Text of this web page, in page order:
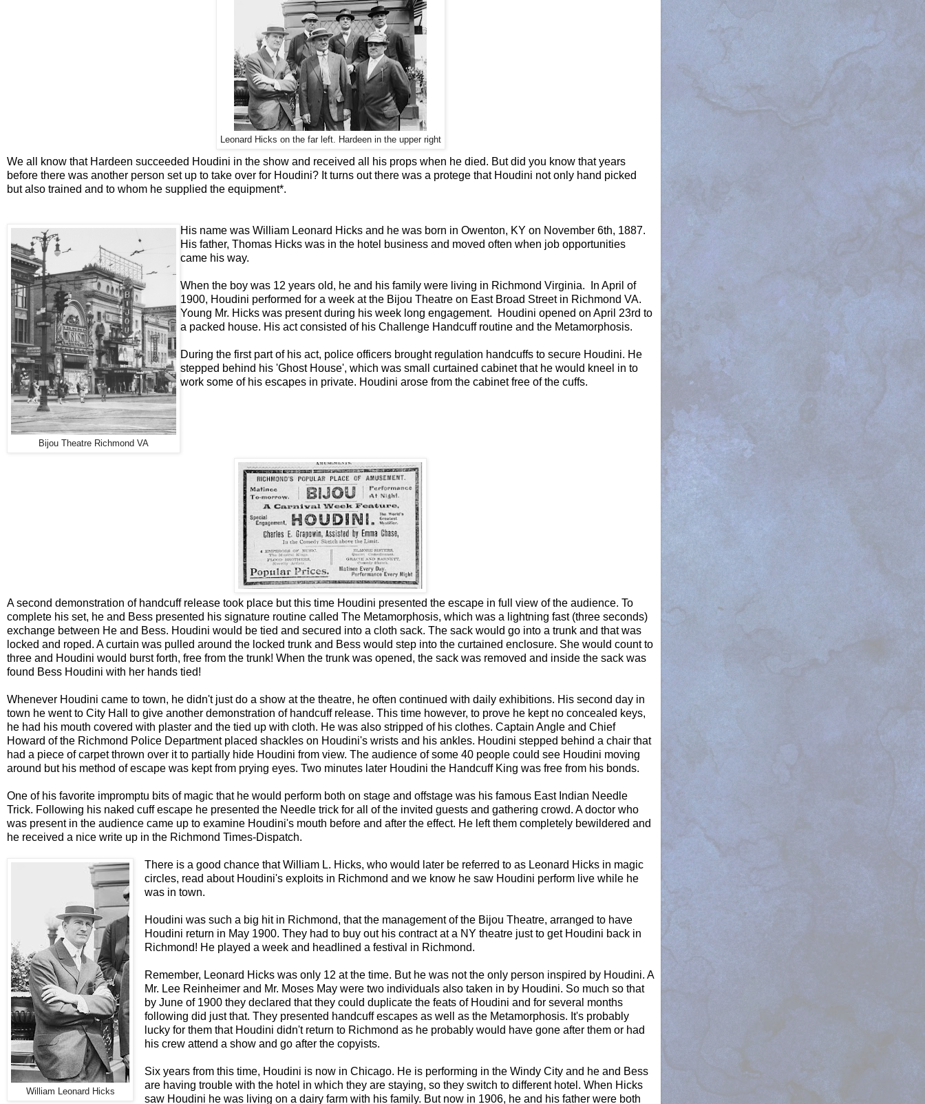
Leonard Hicks on the far left. Hardeen in the upper right
We all know that Hardeen succeeded Houdini in the show and received all his props when he died. But did you know that years
before there was another person set up to take over for Houdini? It turns out there was a protege that Houdini not only hand picked
but also trained and to whom he supplied the equipment*.
Bijou Theatre Richmond VA
His name was William Leonard Hicks and he was born in Owenton, KY on November 6th, 1887.
His father, Thomas Hicks was in the hotel business and moved often when job opportunities
came his way.
When the boy was 12 years old, he and his family were living in Richmond Virginia. In April of
1900, Houdini performed for a week at the Bijou Theatre on East Broad Street in Richmond VA.
Young Mr. Hicks was present during his week long engagement. Houdini opened on April 23rd to
a packed house. His act consisted of his Challenge Handcuff routine and the Metamorphosis.
During the first part of his act, police officers brought regulation handcuffs to secure Houdini. He
stepped behind his 'Ghost House', which was small curtained cabinet that he would kneel in to
work some of his escapes in private. Houdini arose from the cabinet free of the cuffs.
A second demonstration of handcuff release took place but this time Houdini presented the escape in full view of the audience. To
complete his set, he and Bess presented his signature routine called The Metamorphosis, which was a lightning fast (three seconds)
exchange between He and Bess. Houdini would be tied and secured into a cloth sack. The sack would go into a trunk and that was
locked and roped. A curtain was pulled around the locked trunk and Bess would step into the curtained enclosure. She would count to
three and Houdini would burst forth, free from the trunk! When the trunk was opened, the sack was removed and inside the sack was
found Bess Houdini with her hands tied!
Whenever Houdini came to town, he didn't just do a show at the theatre, he often continued with daily exhibitions. His second day in
town he went to City Hall to give another demonstration of handcuff release. This time however, to prove he kept no concealed keys,
he had his mouth covered with plaster and the tied up with cloth. He was also stripped of his clothes. Captain Angle and Chief
Howard of the Richmond Police Department placed shackles on Houdini's wrists and his ankles. Houdini stepped behind a chair that
had a piece of carpet thrown over it to partially hide Houdini from view. The audience of some 40 people could see Houdini moving
around but his method of escape was kept from prying eyes. Two minutes later Houdini the Handcuff King was free from his bonds.
One of his favorite impromptu bits of magic that he would perform both on stage and offstage was his famous East Indian Needle
Trick. Following his naked cuff escape he presented the Needle trick for all of the invited guests and gathering crowd. A doctor who
was present in the audience came up to examine Houdini's mouth before and after the effect. He left them completely bewildered and
he received a nice write up in the Richmond Times-Dispatch.
William Leonard Hicks
There is a good chance that William L. Hicks, who would later be referred to as Leonard Hicks in magic
circles, read about Houdini's exploits in Richmond and we know he saw Houdini perform live while he
was in town.
Houdini was such a big hit in Richmond, that the management of the Bijou Theatre, arranged to have
Houdini return in May 1900. They had to buy out his contract at a NY theatre just to get Houdini back in
Richmond! He played a week and headlined a festival in Richmond.
Remember, Leonard Hicks was only 12 at the time. But he was not the only person inspired by Houdini. A
Mr. Lee Reinheimer and Mr. Moses May were two individuals also taken in by Houdini. So much so that
by June of 1900 they declared that they could duplicate the feats of Houdini and for several months
following did just that. They presented handcuff escapes as well as the Metamorphosis. It's probably
lucky for them that Houdini didn't return to Richmond as he probably would have gone after them or had
his crew attend a show and go after the copyists.
Six years from this time, Houdini is now in Chicago. He is performing in the Windy City and he and Bess
are having trouble with the hotel in which they are staying, so they switch to different hotel. When Hicks
saw Houdini he was living on a dairy farm with his family. But now in 1906, he and his father were both